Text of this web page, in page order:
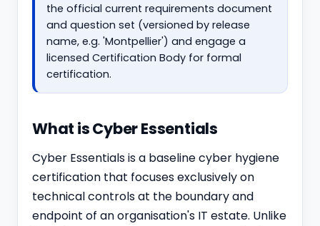
the official current requirements document
and question set (versioned by release
name, e.g. 'Montpellier') and engage a
licensed Certification Body for formal
certification.
What is Cyber Essentials
Cyber Essentials is a baseline cyber hygiene
certification that focuses exclusively on
technical controls at the boundary and
endpoint of an organisation's IT estate. Unlike